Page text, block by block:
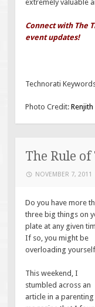
extremely valuable
Connect with The
event updates!
Technorati
Photo Credit: Renjith
The Rule of
NOVEMBER 7, 2011
Do you have more
three big things on
plate at any given
If so, you might be
overloading
This weekend, I
stumbled across an
article in a parenting